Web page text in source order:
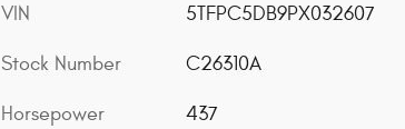
VIN 5TFPC5DB9PX032607
Stock Number C26310A
Horsepower 437